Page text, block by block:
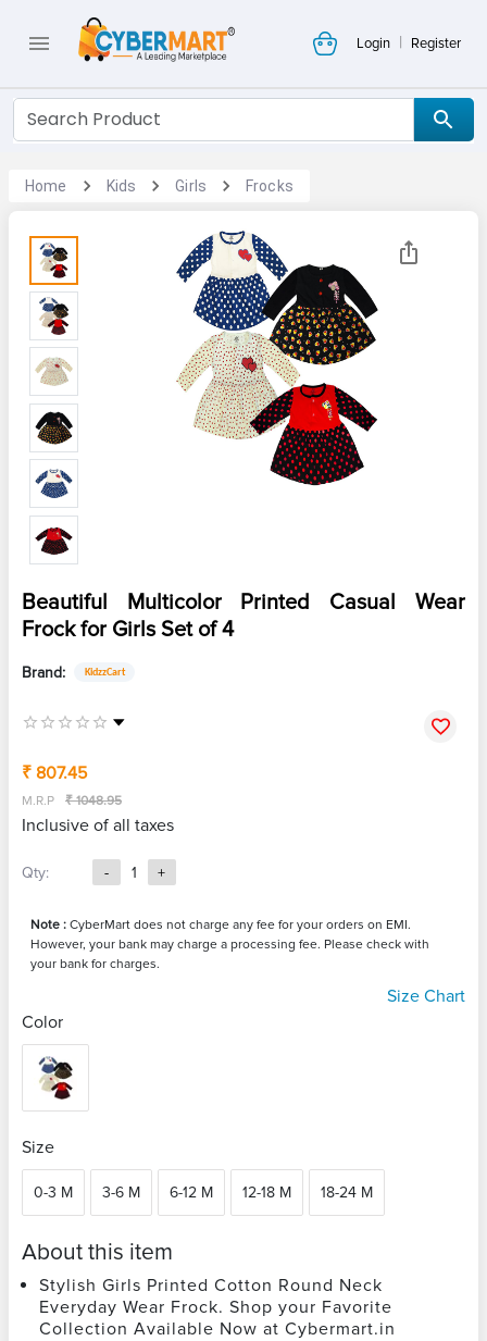
Login | Register
Home Kids Girls Frocks
Beautiful Multicolor Printed Casual Wear
Frock for Girls Set of 4
Brand: KidzzCart
₹ 807.45
M.R.P ₹ 1048.95
Inclusive of all taxes
Qty: - 1 +
Note : CyberMart does not charge any fee for your orders on EMI.
However, your bank may charge a processing fee. Please check with
your bank for charges.
Size Chart
Color
Size
0-3 M 3-6 M 6-12 M 12-18 M 18-24 M
About this item
Stylish Girls Printed Cotton Round Neck
Everyday Wear Frock. Shop your Favorite
Collection Available Now at Cybermart.in